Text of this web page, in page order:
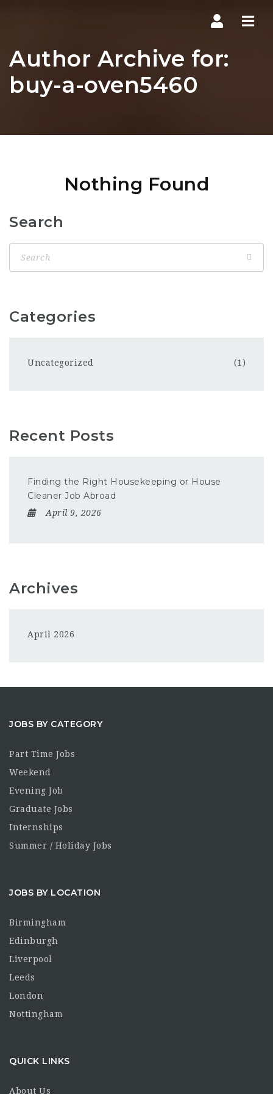
Author Archive for:
buy-a-oven5460
Nothing Found
Search
Categories
Uncategorized (1)
Recent Posts
Finding the Right Housekeeping or House
Cleaner Job Abroad
April 9, 2026
Archives
April 2026
JOBS BY CATEGORY
Part Time Jobs
Weekend
Evening Job
Graduate Jobs
Internships
Summer / Holiday Jobs
JOBS BY LOCATION
Birmingham
Edinburgh
Liverpool
Leeds
London
Nottingham
QUICK LINKS
About Us